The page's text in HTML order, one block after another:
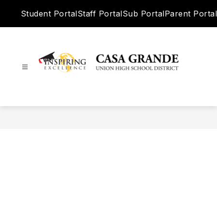
Student PortalStaff PortalSub PortalParent Portal
Union